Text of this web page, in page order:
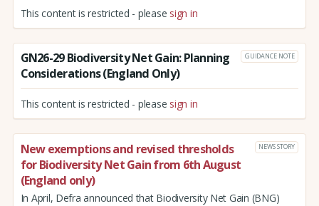
This content is restricted - please sign in
GN26-29 Biodiversity Net Gain: Planning
Considerations (England Only)
GUIDANCE NOTE
This content is restricted - please sign in
New exemptions and revised thresholds
for Biodiversity Net Gain from 6th August
(England only)
NEWS STORY
In April, Defra announced that Biodiversity Net Gain (BNG)